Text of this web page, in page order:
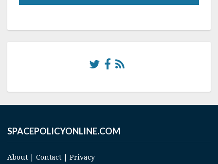
SPACEPOLICYONLINE.COM
About | Contact | Privacy